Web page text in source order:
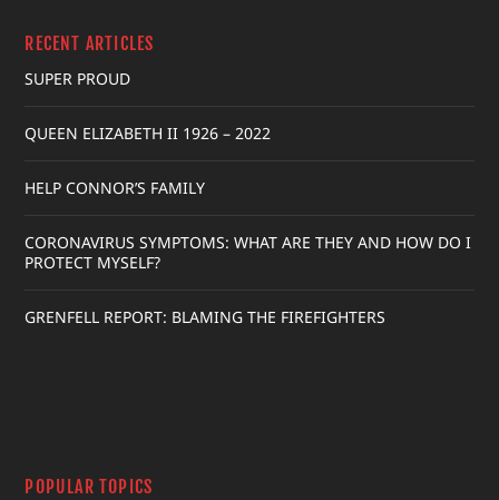
RECENT ARTICLES
SUPER PROUD
QUEEN ELIZABETH II 1926 – 2022
HELP CONNOR’S FAMILY
CORONAVIRUS SYMPTOMS: WHAT ARE THEY AND HOW DO I
PROTECT MYSELF?
GRENFELL REPORT: BLAMING THE FIREFIGHTERS
POPULAR TOPICS